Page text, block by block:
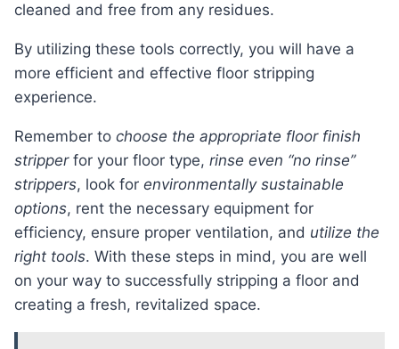
cleaned and free from any residues.
By utilizing these tools correctly, you will have a
more efficient and effective floor stripping
experience.
Remember to choose the appropriate floor finish
stripperfor your floor type, rinse even “no rinse”
strippers, look for environmentally sustainable
options, rent the necessary equipment for
efficiency, ensure proper ventilation, and utilize the
right tools. With these steps in mind, you are well
on your way to successfully stripping a floor and
creating a fresh, revitalized space.